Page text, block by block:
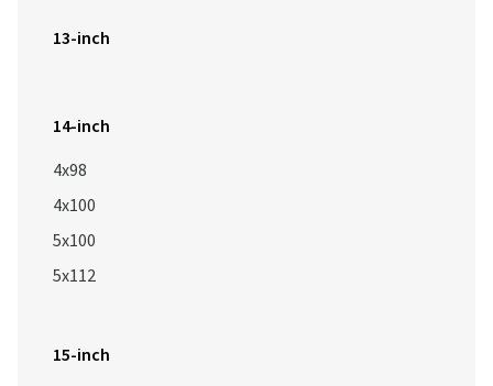
13-inch
14-inch
4x98
4x100
5x100
5x112
15-inch